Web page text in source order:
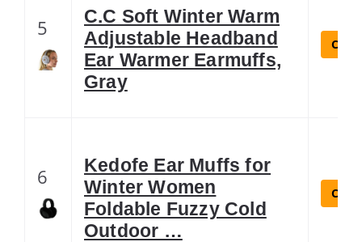
5
C.C Soft Winter Warm
Adjustable Headband
Ear Warmer Earmuffs,
Gray
6
Kedofe Ear Muffs for
Winter Women
Foldable Fuzzy Cold
Outdoor …